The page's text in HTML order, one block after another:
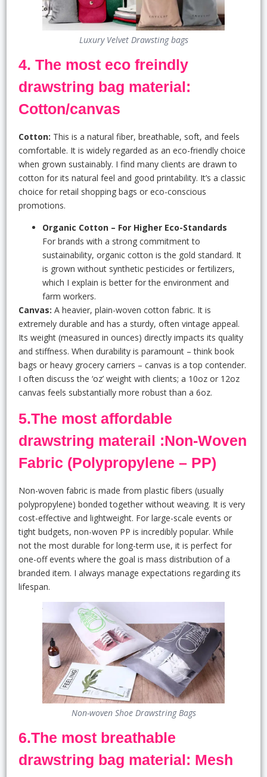
Luxury Velvet Drawsting bags
4. The most eco freindly
drawstring bag material:
Cotton/canvas
Cotton: This is a natural fiber, breathable, soft, and feels
comfortable. It is widely regarded as an eco-friendly choice
when grown sustainably. I find many clients are drawn to
cotton for its natural feel and good printability. It’s a classic
choice for retail shopping bags or eco-conscious
promotions.
Organic Cotton – For Higher Eco-Standards
For brands with a strong commitment to
sustainability, organic cotton is the gold standard. It
is grown without synthetic pesticides or fertilizers,
which I explain is better for the environment and
farm workers.
Canvas: A heavier, plain-woven cotton fabric. It is
extremely durable and has a sturdy, often vintage appeal.
Its weight (measured in ounces) directly impacts its quality
and stiffness. When durability is paramount – think book
bags or heavy grocery carriers – canvas is a top contender.
I often discuss the ‘oz’ weight with clients; a 10oz or 12oz
canvas feels substantially more robust than a 6oz.
5.The most affordable
drawstring materail :Non-Woven
Fabric (Polypropylene – PP)
Non-woven fabric is made from plastic fibers (usually
polypropylene) bonded together without weaving. It is very
cost-effective and lightweight. For large-scale events or
tight budgets, non-woven PP is incredibly popular. While
not the most durable for long-term use, it is perfect for
one-off events where the goal is mass distribution of a
branded item. I always manage expectations regarding its
lifespan.
Non-woven Shoe Drawstring Bags
6.The most breathable
drawstring bag material: Mesh